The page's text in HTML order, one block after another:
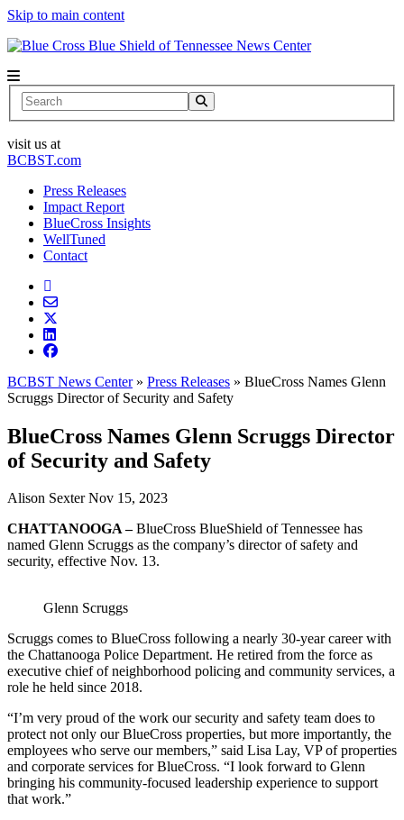
Skip to main content
News Center
Search
visit us at
BCBST.com
Press Releases
Impact Report
BlueCross Insights
WellTuned
Contact
BCBST News Center» Press Releases » BlueCross Names Glenn
Scruggs Director of Security and Safety
BlueCross Names Glenn Scruggs Director
of Security and Safety
Alison Sexter Nov 15, 2023
CHATTANOOGA –BlueCross BlueShield of Tennessee has
named Glenn Scruggs as the company’s director of safety and
security, effective Nov. 13.
Glenn Scruggs
Scruggs comes to BlueCross following a nearly 30-year career with
the Chattanooga Police Department. He retired from the force as
executive chief of neighborhood policing and community services, a
role he held since 2018.
“I’m very proud of the work our security and safety team does to
protect not only our BlueCross properties, but more importantly, the
employees who serve our members,” said Lisa Lay, VP of properties
and corporate services for BlueCross. “I look forward to Glenn
bringing his community-focused leadership experience to support
that work.”